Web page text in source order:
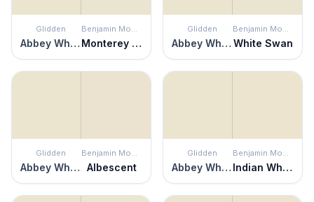
Glidden
Abbey White
Benjamin Moore
Monterey White
Glidden
Abbey White
Benjamin Moore
White Swan
Glidden
Abbey White
Benjamin Moore
Albescent
Glidden
Abbey White
Benjamin Moore
Indian White